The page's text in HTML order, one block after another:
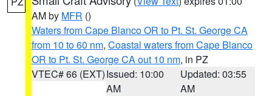
AM by MFR ()
Waters from Cape Blanco OR to Pt. St. George CA
from 10 to 60 nm, Coastal waters from Cape Blanco
OR to Pt. St. George CA out 10 nm, in PZ
VTEC# 66 (EXT)Issued: 10:00
AM
Updated: 03:55
AM